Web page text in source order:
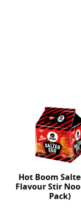
Hot Boom
Flavour Stir
Pack)